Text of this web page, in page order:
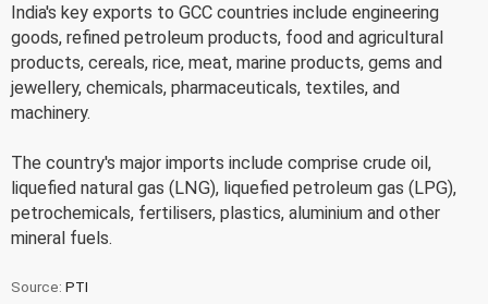
India's key exports to GCC countries include engineering
goods, refined petroleum products, food and agricultural
products, cereals, rice, meat, marine products, gems and
jewellery, chemicals, pharmaceuticals, textiles, and
machinery.
The country's major imports include comprise crude oil,
liquefied natural gas (LNG), liquefied petroleum gas (LPG),
petrochemicals, fertilisers, plastics, aluminium and other
mineral fuels.
Source: PTI